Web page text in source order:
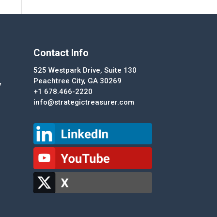
Contact Info
525 Westpark Drive, Suite 130
Peachtree City, GA 30269
+1 678.466-2220
info@strategictreasurer.com